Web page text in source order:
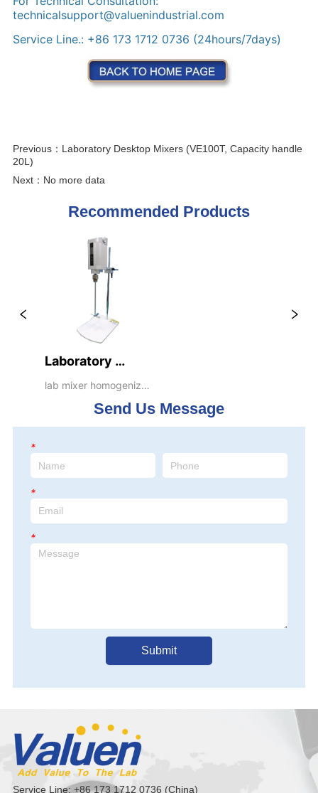
Previous： Laboratory Desktop Mixers (VE100T, Capacity handle
20L)
Next： No more data
Recommended Products
Laboratory
Desktop Mixers
(VE100T,
Capacity handle
lab mixer homogenizer
blender stirrer
Send Us Message
*
*
*
Submit
Service Line: +86 173 1712 0736 (China)